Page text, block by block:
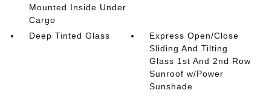
Mounted Inside Under
Cargo
Deep Tinted Glass
Express Open/Close
Sliding And Tilting
Glass 1st And 2nd Row
Sunroof w/Power
Sunshade